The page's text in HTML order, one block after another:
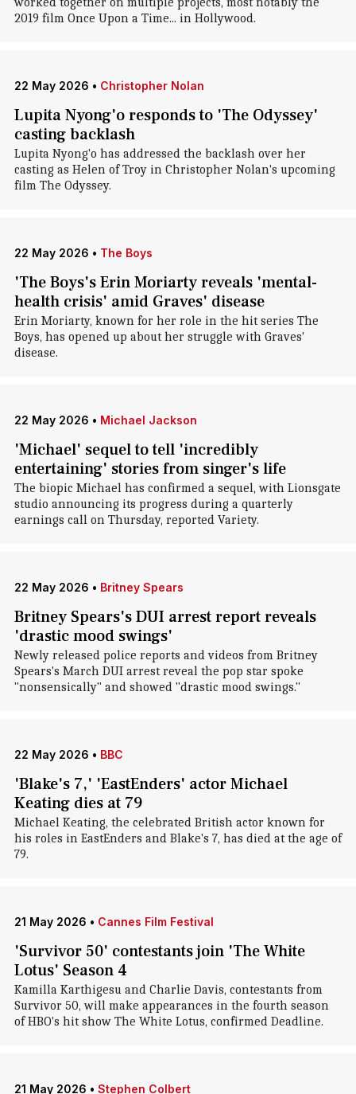
2019 film Once Upon a Time... in Hollywood.
22 May 2026 • Christopher Nolan
Lupita Nyong'o responds to 'The Odyssey'
casting backlash
Lupita Nyong'o has addressed the backlash over her
casting as Helen of Troy in Christopher Nolan's upcoming
film The Odyssey.
22 May 2026 • The Boys
'The Boys's Erin Moriarty reveals 'mental-
health crisis' amid Graves' disease
Erin Moriarty, known for her role in the hit series The
Boys, has opened up about her struggle with Graves'
disease.
22 May 2026 • Michael Jackson
'Michael' sequel to tell 'incredibly
entertaining' stories from singer's life
The biopic Michael has confirmed a sequel, with Lionsgate
studio announcing its progress during a quarterly
earnings call on Thursday, reported Variety.
22 May 2026 • Britney Spears
Britney Spears's DUI arrest report reveals
'drastic mood swings'
Newly released police reports and videos from Britney
Spears's March DUI arrest reveal the pop star spoke
"nonsensically" and showed "drastic mood swings."
22 May 2026 • BBC
'Blake's 7,' 'EastEnders' actor Michael
Keating dies at 79
Michael Keating, the celebrated British actor known for
his roles in EastEnders and Blake's 7, has died at the age of
79.
21 May 2026 • Cannes Film Festival
'Survivor 50' contestants join 'The White
Lotus' Season 4
Kamilla Karthigesu and Charlie Davis, contestants from
Survivor 50, will make appearances in the fourth season
of HBO's hit show The White Lotus, confirmed Deadline.
21 May 2026 • Stephen Colbert